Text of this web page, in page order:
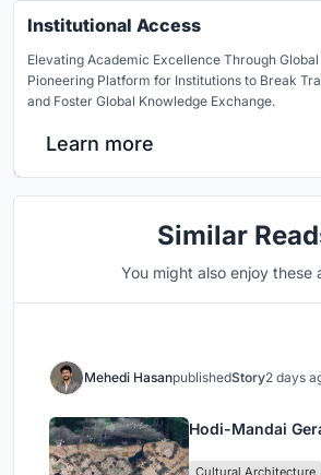
Institutional Access
Elevating Academic Excellence Through
Pioneering Platform for Institutions to Break
and Foster Global Knowledge Exchange.
Learn more
Similar
You might also enjoy these
Mehedi HasanpublishedStory2 days
Hodi-Mandai